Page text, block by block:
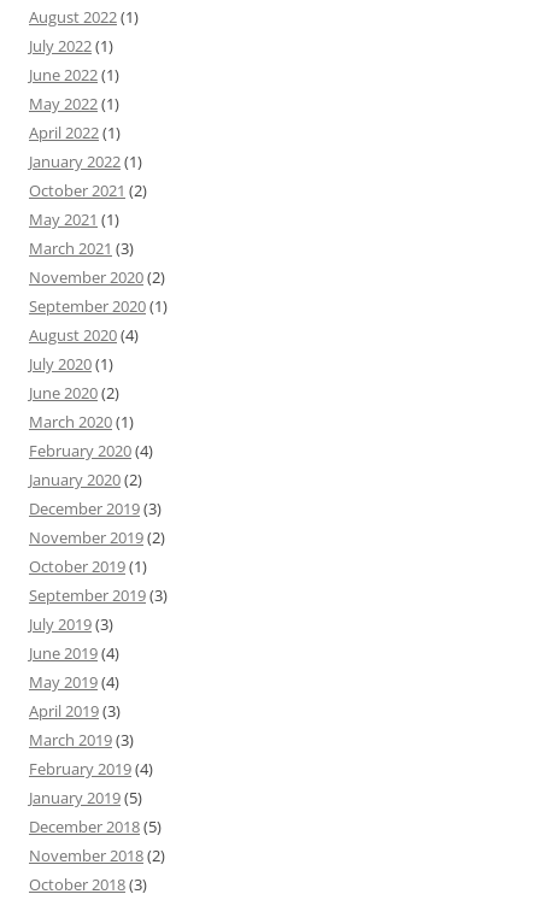
August 2022(1)
July 2022(1)
June 2022(1)
May 2022(1)
April 2022(1)
January 2022(1)
October 2021 (2)
May 2021 (1)
March 2021 (3)
November 2020(2)
September 2020(1)
August 2020(4)
July 2020(1)
June 2020(2)
March 2020(1)
February 2020(4)
January 2020(2)
December 2019(3)
November 2019(2)
October 2019(1)
September 2019(3)
July 2019(3)
June 2019(4)
May 2019(4)
April 2019(3)
March 2019(3)
February 2019(4)
January 2019(5)
December 2018(5)
November 2018(2)
October 2018(3)